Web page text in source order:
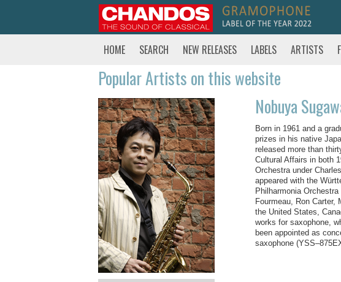
HOME SEARCH NEW RELEASES LABELS ARTISTS
Popular Artists on this website
Nobuya
Born in 1961 and a
prizes in his native
released more than
Cultural Affairs in both
Orchestra under
appeared with the
Philharmonia
Fourmeau, Ron
the United States,
works for saxophone,
been appointed as
saxophone